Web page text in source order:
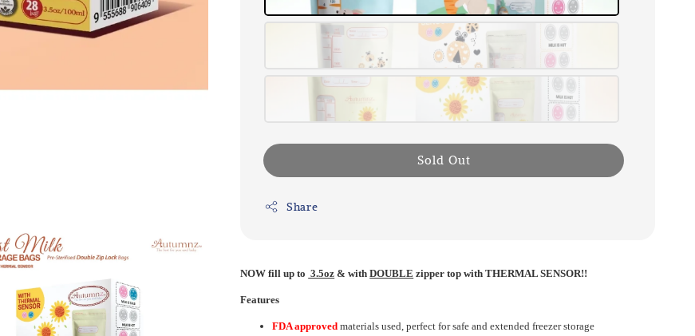
Sold Out
Share
NOWfill up to 3.5oz & withDOUBLE zipper top with THERMAL SENSOR!!
Features
FDA approvedmaterials used, perfect for safe and extended freezer storage